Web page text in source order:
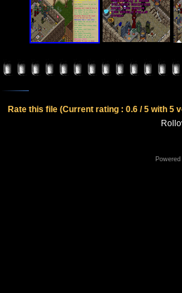
Rate this file (Current rating : 0.6 / 5 with 5